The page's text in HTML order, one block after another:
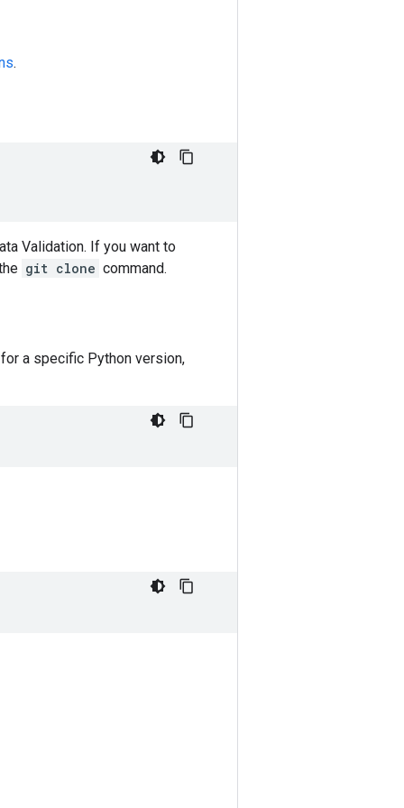
.
Validation. If you want to
git clone command.
a specific Python version,